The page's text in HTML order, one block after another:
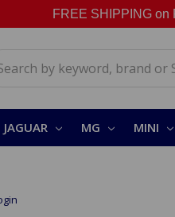
FREE SHIPPING on
JAGUAR MG MINI